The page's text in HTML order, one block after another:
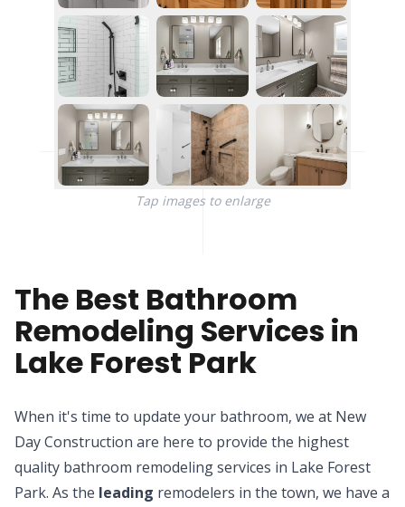
Tap images to enlarge
The Best Bathroom
Remodeling Services in
Lake Forest Park
When it's time to update your bathroom, we at New
Day Construction are here to provide the highest
quality bathroom remodeling services in Lake Forest
Park. As the leading remodelers in the town, we have a